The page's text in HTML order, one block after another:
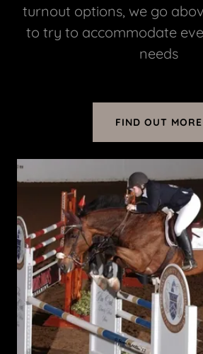
turnout options, we go
to try to accommodate
needs
FIND OUT MORE